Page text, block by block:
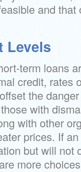
and
Levels
term loans
credit, rates
the
with
with other
prices. If
but will not
more